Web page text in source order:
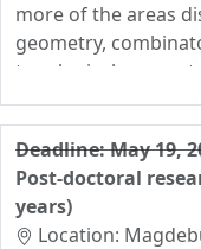
more of the areas
geometry,
topological,
discrete
Deadline: May 19,
Post-doctoral
years)
Location: